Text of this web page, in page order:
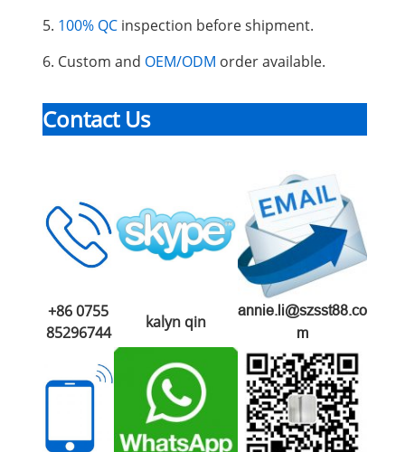
5. 100% QC inspection before shipment.
6. Custom and OEM/ODM order available.
Contact Us
+86 0755
85296744
kalyn qin
annie.li@szsst88.co
m